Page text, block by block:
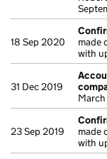
18 Sep 2020
made
with
31 Dec 2019
23 Sep 2019
made
with